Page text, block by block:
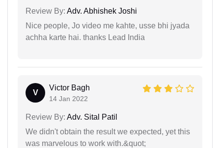
Review By: Adv. Abhishek Joshi
Nice people, Jo video me kahte, usse bhi jyada
achha karte hai. thanks Lead India
V
Victor Bagh
14 Jan 2022
Review By: Adv. Sital Patil
We didn't obtain the result we expected, yet this
was marvelous to work with.&quot;